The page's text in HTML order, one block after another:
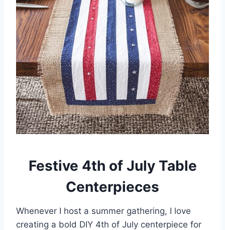
Festive 4th of July Table
Centerpieces
Whenever I host a summer gathering, I love
creating a bold DIY 4th of July centerpiece for